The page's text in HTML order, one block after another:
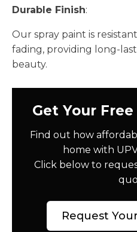
Durable Finish:
Our spray paint is
fading, providing long-
beauty.
Get Your
Find out how
home with
Click below to
Request